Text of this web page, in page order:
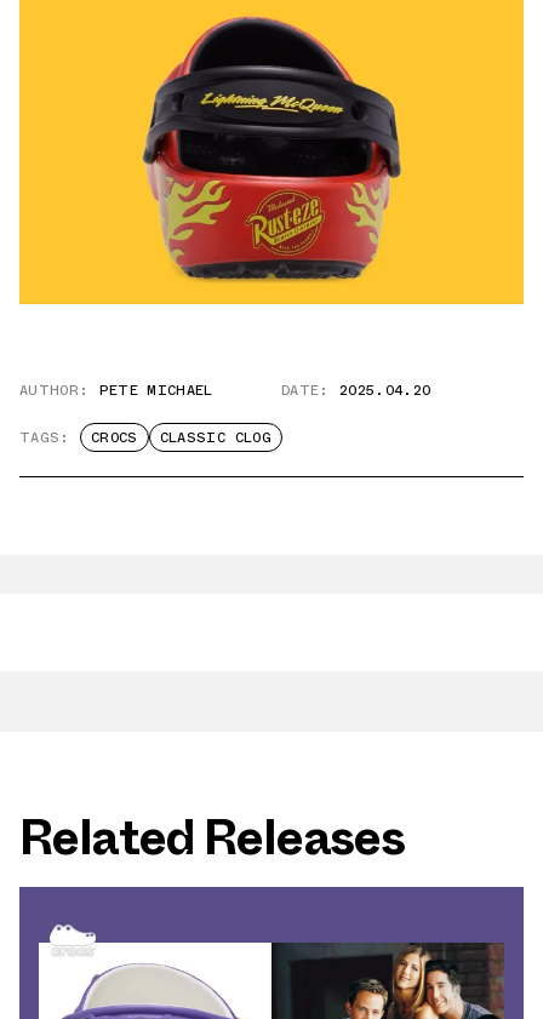
AUTHOR: PETE MICHAEL DATE: 2025.04.20
TAGS: CROCS CLASSIC CLOG
Related Releases